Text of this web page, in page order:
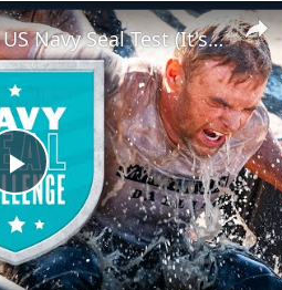
Play
Video
Athletes Take On The US Navy Seal Test (It's TOUGH) | Myprotein